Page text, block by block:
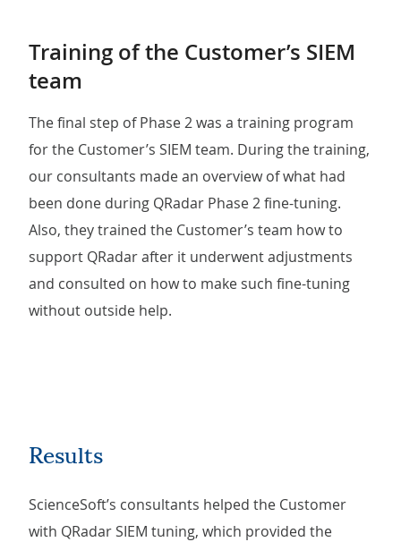
Training of the Customer’s SIEM
team
The final step of Phase 2 was a training program
for the Customer’s SIEM team. During the training,
our consultants made an overview of what had
been done during QRadar Phase 2 fine-tuning.
Also, they trained the Customer’s team how to
support QRadar after it underwent adjustments
and consulted on how to make such fine-tuning
without outside help.
Results
ScienceSoft’s consultants helped the Customer
with QRadar SIEM tuning, which provided the